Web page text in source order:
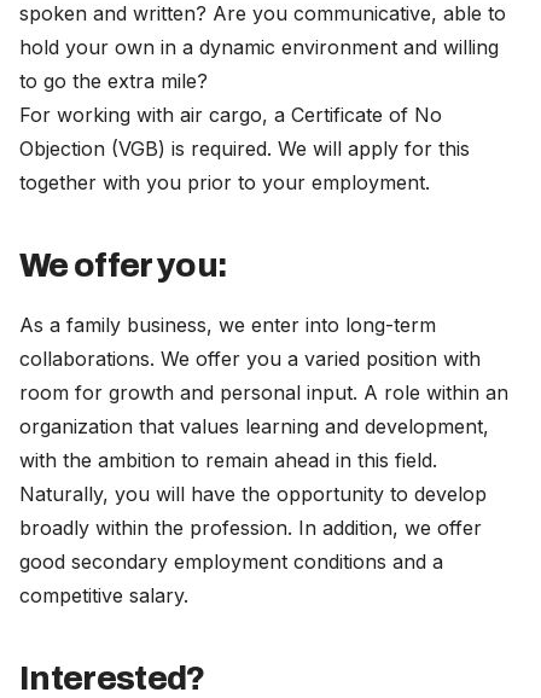
spoken and written? Are you communicative, able to
hold your own in a dynamic environment and willing
to go the extra mile?
For working with air cargo, a Certificate of No
Objection (VGB) is required. We will apply for this
together with you prior to your employment.
We offer you:
As a family business, we enter into long-term
collaborations. We offer you a varied position with
room for growth and personal input. A role within an
organization that values learning and development,
with the ambition to remain ahead in this field.
Naturally, you will have the opportunity to develop
broadly within the profession. In addition, we offer
good secondary employment conditions and a
competitive salary.
Interested?